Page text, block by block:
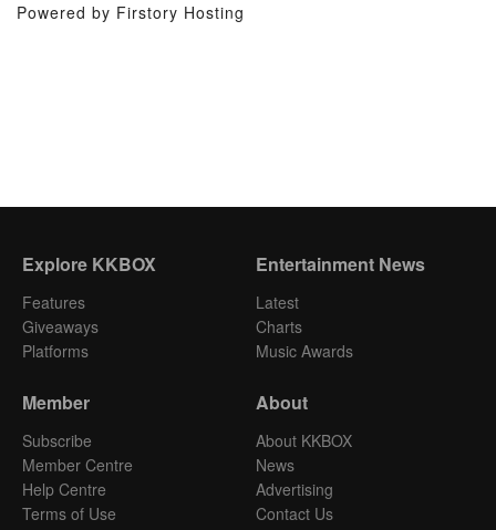
Powered by Firstory Hosting
Explore KKBOX
Features
Giveaways
Platforms
Entertainment News
Latest
Charts
Music Awards
Member
Subscribe
Member Centre
Help Centre
Terms of Use
About
About KKBOX
News
Advertising
Contact Us